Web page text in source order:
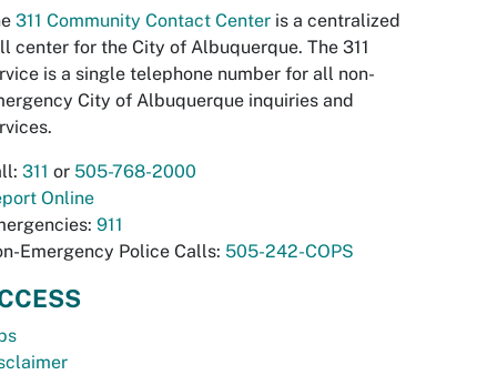
311 Community Contact Center is a centralized
center for the City of Albuquerque. The 311
is a single telephone number for all non-
City of Albuquerque inquiries and
311 or 505-768-2000
Online
911
Emergency Police Calls: 505-242-COPS